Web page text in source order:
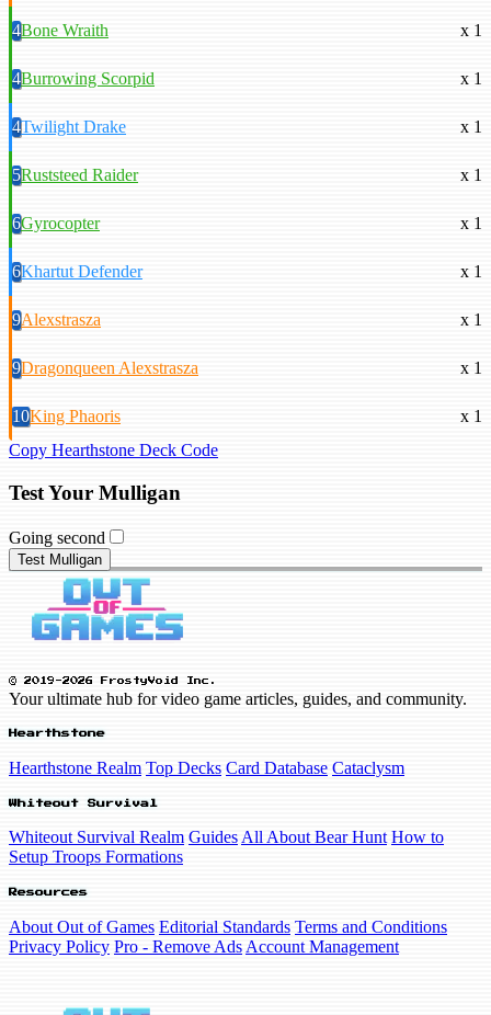
4Bone Wraith x 1
4Burrowing Scorpid x 1
4Twilight Drake x 1
5Ruststeed Raider x 1
6Gyrocopter x 1
6Khartut Defender x 1
9Alexstrasza x 1
9Dragonqueen Alexstrasza x 1
10King Phaoris
x 1
Copy Hearthstone Deck Code
Test Your Mulligan
Going second
Test Mulligan
© 2019-2026 FrostyVoid Inc.
Your ultimate hub for video game articles, guides, and community.
Hearthstone
Hearthstone Realm Top Decks Card Database Cataclysm
Whiteout Survival
Whiteout Survival Realm Guides All About Bear Hunt How to
Setup Troops Formations
Resources
About Out of Games Editorial Standards Terms and Conditions
Privacy Policy Pro - Remove Ads Account Management